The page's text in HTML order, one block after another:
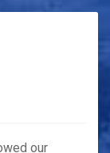
our